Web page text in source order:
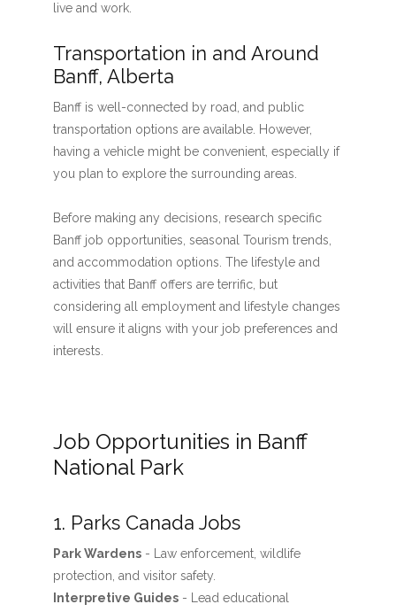
live and work.
Transportation in and Around
Banff, Alberta
Banff is well-connected by road, and public
transportation options are available. However,
having a vehicle might be convenient, especially if
you plan to explore the surrounding areas.
Before making any decisions, research specific
Banff job opportunities, seasonal Tourism trends,
and accommodation options. The lifestyle and
activities that Banff offers are terrific, but
considering all employment and lifestyle changes
will ensure it aligns with your job preferences and
interests.
Job Opportunities in Banff
National Park
1. Parks Canada Jobs
Park Wardens- Law enforcement, wildlife
protection, and visitor safety.
Interpretive Guides- Lead educational